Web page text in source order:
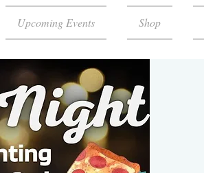
Upcoming Events Shop